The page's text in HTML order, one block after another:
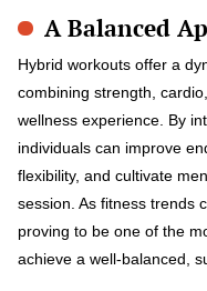
A Balanced
Hybrid workouts offer a
combining strength,
wellness experience. By
individuals can improve
flexibility, and cultivate
session. As fitness trends
proving to be one of the
achieve a well-balanced,